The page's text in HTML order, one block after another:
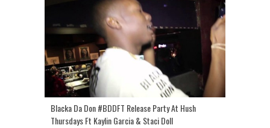
Blacka Da Don #BDDFT Release Party At Hush
Thursdays Ft Kaylin Garcia & Staci Doll